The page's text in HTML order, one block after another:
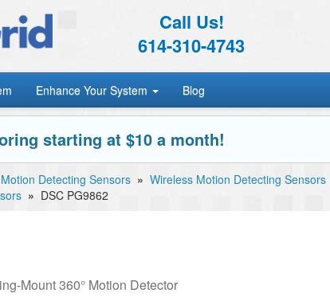
Call Us!
614-310-4743
Enhance Your System Blog
starting at $10 a month!
Motion Detecting Sensors » Wireless Motion Detecting Sensors
» DSC PG9862
Mount 360° Motion Detector